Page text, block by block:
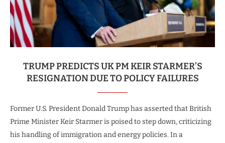
TRUMP PREDICTS UK PM KEIR STARMER’S
RESIGNATION DUE TO POLICY FAILURES
Former U.S. President Donald Trump has asserted that British
Prime Minister Keir Starmer is poised to step down, criticizing
his handling of immigration and energy policies. In a